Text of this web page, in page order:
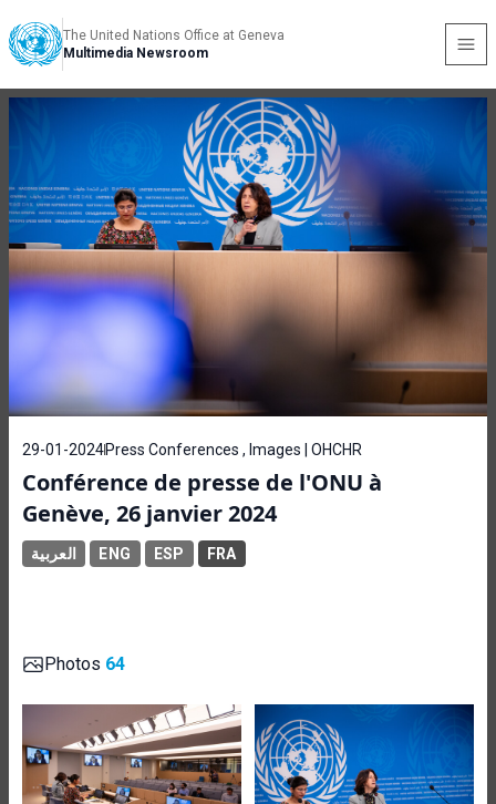
The United Nations Office at Geneva
Multimedia Newsroom
29-01-2024Press Conferences , Images | OHCHR
Conférence de presse de l'ONU à
Genève, 26 janvier 2024
العربية ENG ESP FRA
Photos 64